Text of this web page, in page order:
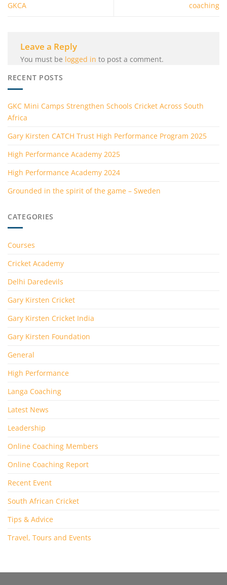
GKCA
coaching
Leave a Reply
You must be logged in to post a comment.
RECENT POSTS
GKC Mini Camps Strengthen Schools Cricket Across South
Africa
Gary Kirsten CATCH Trust High Performance Program 2025
High Performance Academy 2025
High Performance Academy 2024
Grounded in the spirit of the game – Sweden
CATEGORIES
Courses
Cricket Academy
Delhi Daredevils
Gary Kirsten Cricket
Gary Kirsten Cricket India
Gary Kirsten Foundation
General
High Performance
Langa Coaching
Latest News
Leadership
Online Coaching Members
Online Coaching Report
Recent Event
South African Cricket
Tips & Advice
Travel, Tours and Events